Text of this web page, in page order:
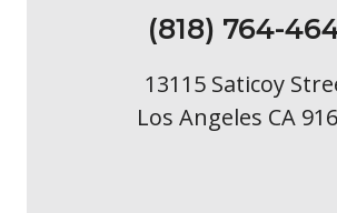
(818) 764-
13115 Saticoy
Los Angeles CA